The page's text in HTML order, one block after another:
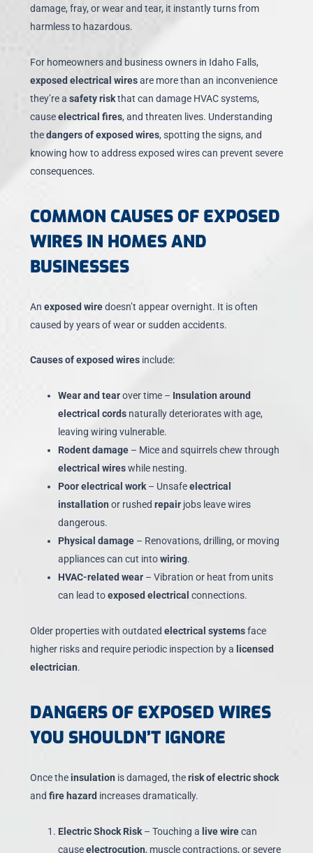
damage, fray, or wear and tear, it instantly turns from
harmless to hazardous.
For homeowners and business owners in Idaho Falls,
exposed electrical wiresare more than an inconvenience
they’re a safety riskthat can damage HVAC systems,
causeelectrical fires, and threaten lives. Understanding
thedangers of exposed wires, spotting the signs, and
knowing how to address exposed wires can prevent severe
consequences.
COMMON CAUSES OF EXPOSED
WIRES IN HOMES AND
BUSINESSES
An exposed wiredoesn’t appear overnight. It is often
caused by years of wear or sudden accidents.
Causes of exposed wiresinclude:
Wear and tearover time – Insulation around
electrical cordsnaturally deteriorates with age,
leaving wiring vulnerable.
Rodent damage– Mice and squirrels chew through
electrical wireswhile nesting.
Poor electrical work– Unsafeelectrical
installation or rushed repairjobs leave wires
dangerous.
Physical damage– Renovations, drilling, or moving
appliances can cut intowiring.
HVAC-related wear– Vibration or heat from units
can lead toexposed electrical connections.
Older properties with outdated electrical systemsface
higher risks and require periodic inspection by a licensed
electrician.
DANGERS OF EXPOSED WIRES
YOU SHOULDN’T IGNORE
Once the insulation is damaged, therisk of electric shock
and fire hazard increases dramatically.
Electric Shock Risk– Touching a live wirecan
causeelectrocution, muscle contractions, or severe